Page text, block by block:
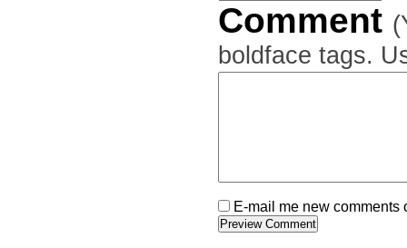
Comment
boldface tags.
E-mail me new